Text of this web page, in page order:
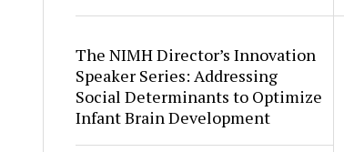
The NIMH Director’s Innovation
Speaker Series: Addressing
Social Determinants to Optimize
Infant Brain Development